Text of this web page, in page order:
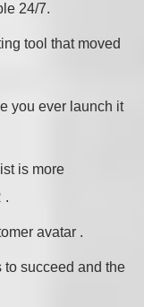
24/7.
tool that moved
you ever launch it
is more
.
avatar .
to succeed and the